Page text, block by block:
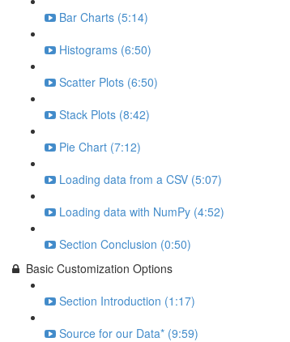
Bar Charts (5:14)
Histograms (6:50)
Scatter Plots (6:50)
Stack Plots (8:42)
Pie Chart (7:12)
Loading data from a CSV (5:07)
Loading data with NumPy (4:52)
Section Conclusion (0:50)
Basic Customization Options
Section Introduction (1:17)
Source for our Data* (9:59)